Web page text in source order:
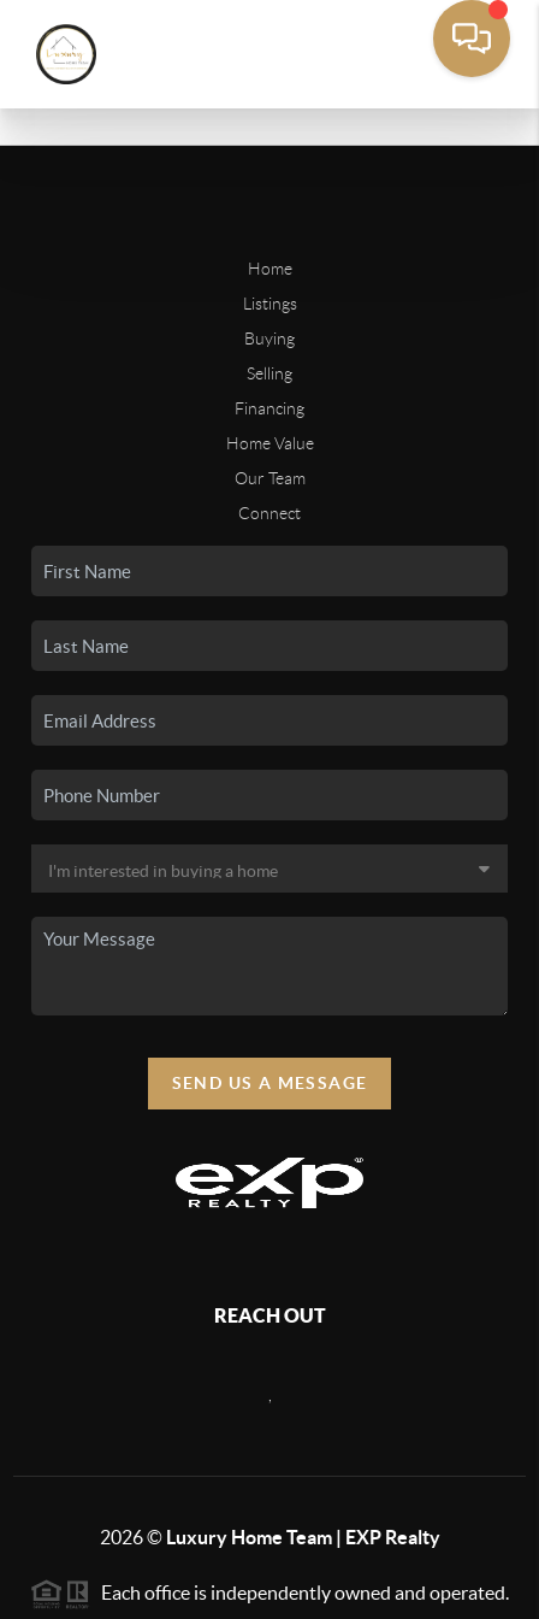
Home
Listings
Buying
Selling
Financing
Home Value
Our Team
Connect
SEND US A MESSAGE
REACH OUT
2026© Luxury Home Team | EXP Realty
Each office is independently owned and operated.